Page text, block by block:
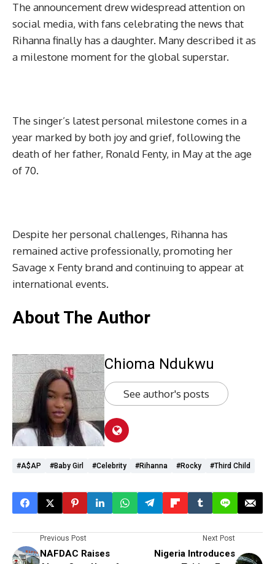
The announcement drew widespread attention on
social media, with fans celebrating the news that
Rihanna finally has a daughter. Many described it as
a milestone moment for the global superstar.
The singer’s latest personal milestone comes in a
year marked by both joy and grief, following the
death of her father, Ronald Fenty, in May at the age
of 70.
Despite her personal challenges, Rihanna has
remained active professionally, promoting her
Savage x Fenty brand and continuing to appear at
international events.
About The Author
Chioma Ndukwu
See author's posts
#A$AP #Baby Girl #Celebrity #Rihanna #Rocky #third Child
Previous Post
NAFDAC Raises
Next Post
Nigeria Introduces